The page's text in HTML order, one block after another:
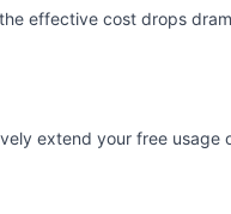
effective cost drops
extend your free usage